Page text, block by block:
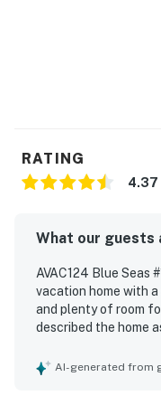
RATING
4.37
What our guests
AVAC124 Blue Seas
vacation home with
and plenty of room
described the home
cooking needs and
AI-generated from